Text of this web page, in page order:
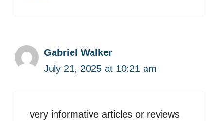
Gabriel Walker
July 21, 2025 at 10:21 am
very informative articles or reviews